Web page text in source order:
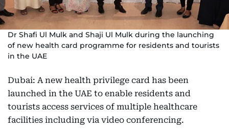
Dr Shafi Ul Mulk and Shaji Ul Mulk during the launching
of new health card programme for residents and tourists
in the UAE
Dubai: A new health privilege card has been
launched in the UAE to enable residents and
tourists access services of multiple healthcare
facilities including via video conferencing.